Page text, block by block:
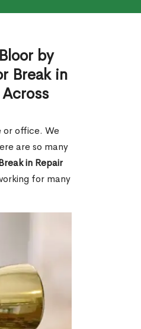
by
Break in
or office. We
are so many
in Repair
for many